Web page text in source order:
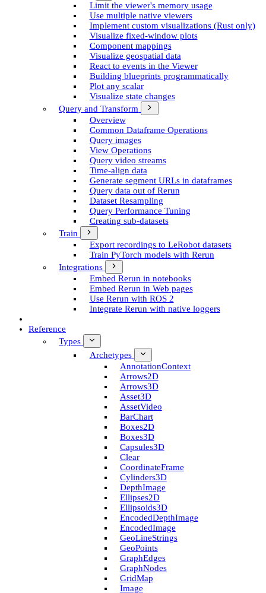
Limit the viewer's memory usage
Use multiple native viewers
Implement custom visualizations (Rust only)
Visualize fixed-window plots
Component mappings
Visualize geospatial data
React to events in the Viewer
Building blueprints programmatically
Plot any scalar
Visualize state changes
Query and Transform
Overview
Common Dataframe Operations
Query images
View Operations
Query video streams
Time-align data
Generate segment UR­Ls in dataframes
Query data out of Rerun
Dataset Resampling
Query Performance Tuning
Creating sub-datasets
Train
Export recordings to Le­Robot datasets
Train Py­Torch models with Rerun
Integrations
Embed Rerun in notebooks
Embed Rerun in Web pages
Use Rerun with ROS 2
Integrate Rerun with native loggers
Reference
Types
Archetypes
Annotation­Context
Arrows2D
Arrows3D
Asset3D
Asset­Video
Bar­Chart
Boxes2D
Boxes3D
Capsules3D
Clear
Coordinate­Frame
Cylinders3D
Depth­Image
Ellipses2D
Ellipsoids3D
Encoded­Depth­Image
Encoded­Image
Geo­Line­Strings
Geo­Points
Graph­Edges
Graph­Nodes
Grid­Map
Image